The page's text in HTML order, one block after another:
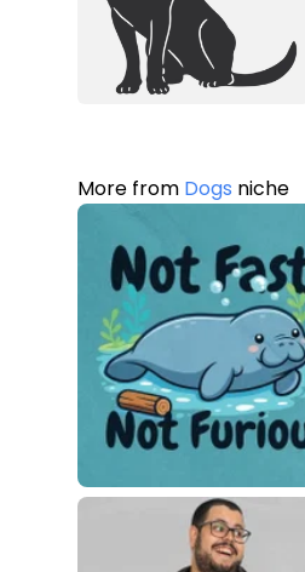
More from Dogs niche